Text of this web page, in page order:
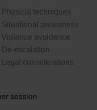
Physical techniques
Situational awareness
Violence avoidence
De-escalation
Legal considerations
session